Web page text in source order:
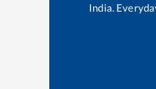
India.